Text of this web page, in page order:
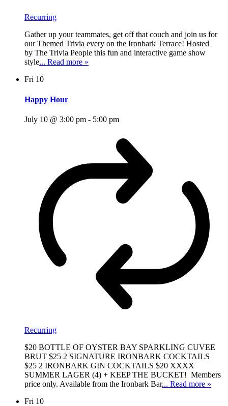
Recurring
Gather up your teammates, get off that couch and join us for
our Themed Trivia every on the Ironbark Terrace! Hosted
by The Trivia People this fun and interactive game show
style... Read more »
Fri 10
Happy Hour
July 10 @ 3:00 pm - 5:00 pm
Recurring
$20 BOTTLE OF OYSTER BAY SPARKLING CUVEE
BRUT $25 2 SIGNATURE IRONBARK COCKTAILS
$25 2 IRONBARK GIN COCKTAILS $20 XXXX
SUMMER LAGER (4) + KEEP THE BUCKET! Members
price only. Available from the Ironbark Bar... Read more »
Fri 10